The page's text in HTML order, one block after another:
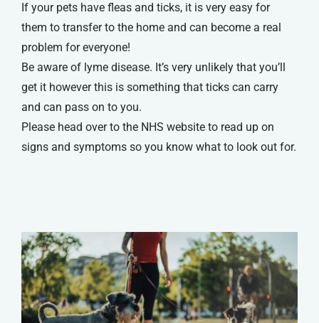
If your pets have fleas and ticks, it is very easy for
them to transfer to the home and can become a real
problem for everyone!
Be aware of lyme disease. It’s very unlikely that you’ll
get it however this is something that ticks can carry
and can pass on to you.
Please head over to the NHS website to read up on
signs and symptoms so you know what to look out for.